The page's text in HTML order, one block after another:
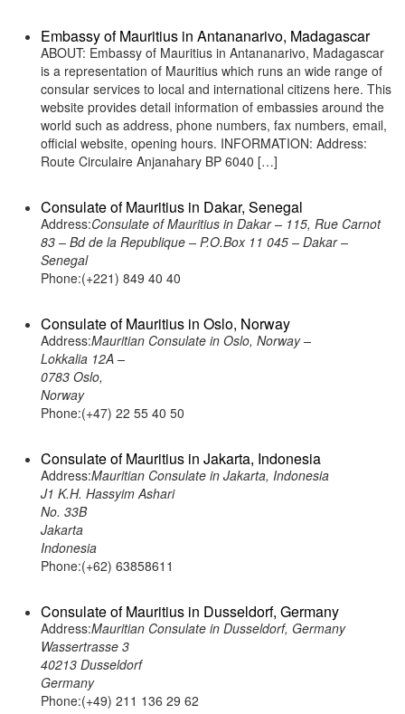
Embassy of Mauritius in Antananarivo, Madagascar
ABOUT: Embassy of Mauritius in Antananarivo, Madagascar
is a representation of Mauritius which runs an wide range of
consular services to local and international citizens here. This
website provides detail information of embassies around the
world such as address, phone numbers, fax numbers, email,
official website, opening hours. INFORMATION: Address:
Route Circulaire Anjanahary BP 6040 […]
Consulate of Mauritius in Dakar, Senegal
Address:Consulate of Mauritius in Dakar – 115, Rue Carnot
83 – Bd de la Republique – P.O.Box 11 045 – Dakar –
Senegal
Phone:(+221) 849 40 40
Consulate of Mauritius in Oslo, Norway
Address:Mauritian Consulate in Oslo, Norway –
Lokkalia 12A –
0783 Oslo,
Norway
Phone:(+47) 22 55 40 50
Consulate of Mauritius in Jakarta, Indonesia
Address:Mauritian Consulate in Jakarta, Indonesia
J1 K.H. Hassyim Ashari
No. 33B
Jakarta
Indonesia
Phone:(+62) 63858611
Consulate of Mauritius in Dusseldorf, Germany
Address:Mauritian Consulate in Dusseldorf, Germany
Wassertrasse 3
40213 Dusseldorf
Germany
Phone:(+49) 211 136 29 62